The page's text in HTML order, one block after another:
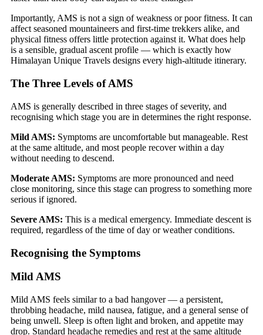
Importantly, AMS is not a sign of weakness or poor fitness. It can
affect seasoned mountaineers and first-time trekkers alike, and
physical fitness offers little protection against it. What does help
is a sensible, gradual ascent profile — which is exactly how
Himalayan Unique Travels designs every high-altitude itinerary.
The Three Levels of AMS
AMS is generally described in three stages of severity, and
recognising which stage you are in determines the right response.
Mild AMS: Symptoms are uncomfortable but manageable. Rest
at the same altitude, and most people recover within a day
without needing to descend.
Moderate AMS: Symptoms are more pronounced and need
close monitoring, since this stage can progress to something more
serious if ignored.
Severe AMS: This is a medical emergency. Immediate descent is
required, regardless of the time of day or weather conditions.
Recognising the Symptoms
Mild AMS
Mild AMS feels similar to a bad hangover — a persistent,
throbbing headache, mild nausea, fatigue, and a general sense of
being unwell. Sleep is often light and broken, and appetite may
drop. Standard headache remedies and rest at the same altitude